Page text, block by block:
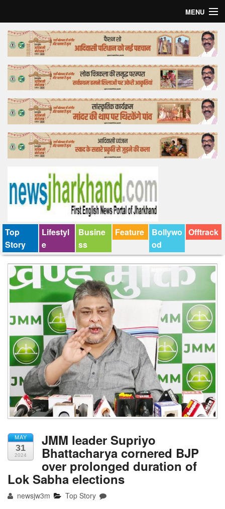
MENU
Home
Top Story
Bollywood
Business
Feature
Lifestyle
Tender
Top
Story
Lifestyl
e
Busine
ss
Feature
Bollywo
od
Offtrack
MAY
31
2024
JMM leader Supriyo
Bhattacharya cornered BJP
over prolonged duration of
Lok Sabha elections
newsjw3m Top Story